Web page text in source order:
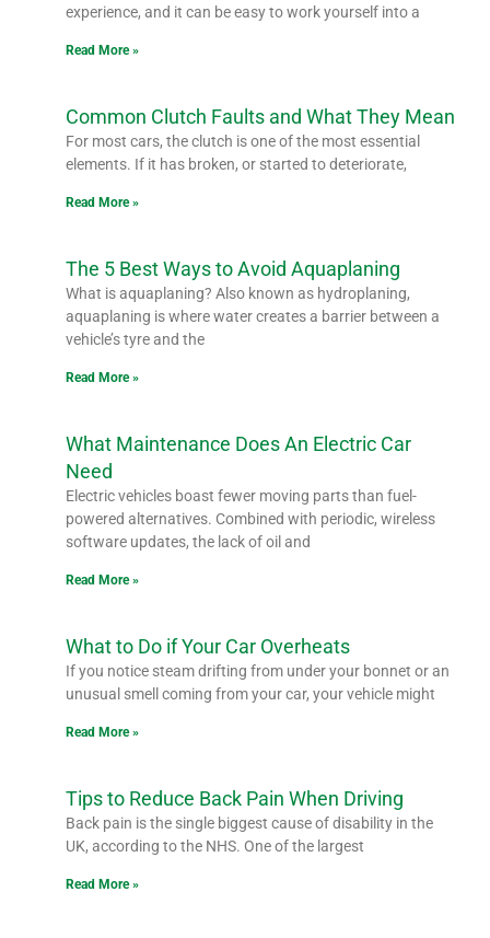
experience, and it can be easy to work yourself into a
Read More »
Common Clutch Faults and What They Mean
For most cars, the clutch is one of the most essential
elements. If it has broken, or started to deteriorate,
Read More »
The 5 Best Ways to Avoid Aquaplaning
What is aquaplaning? Also known as hydroplaning,
aquaplaning is where water creates a barrier between a
vehicle’s tyre and the
Read More »
What Maintenance Does An Electric Car
Need
Electric vehicles boast fewer moving parts than fuel-
powered alternatives. Combined with periodic, wireless
software updates, the lack of oil and
Read More »
What to Do if Your Car Overheats
If you notice steam drifting from under your bonnet or an
unusual smell coming from your car, your vehicle might
Read More »
Tips to Reduce Back Pain When Driving
Back pain is the single biggest cause of disability in the
UK, according to the NHS. One of the largest
Read More »